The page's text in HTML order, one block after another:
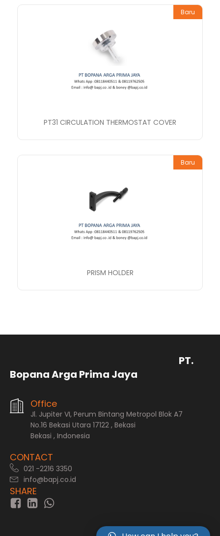
Baru
PT31 CIRCULATION THERMOSTAT COVER
Baru
PRISM HOLDER
PT.
Bopana Arga Prima Jaya
Office
Jl. Jupiter VI, Perum Bintang Metropol Blok A7
No.16 Bekasi Utara 17122 , Bekasi
Bekasi , Indonesia
CONTACT
021 -2216 3350
info@bapj.co.id
SHARE